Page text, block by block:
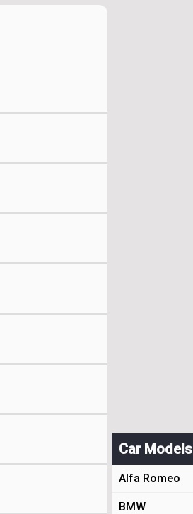
Car Models
Alfa Romeo
BMW